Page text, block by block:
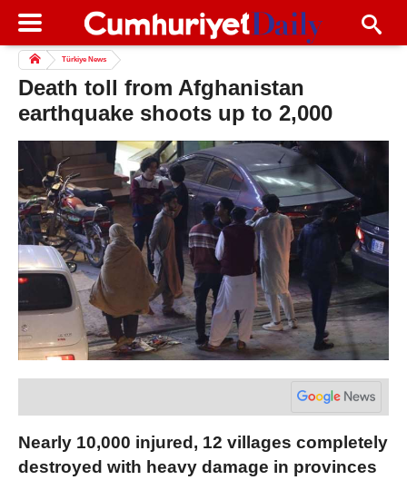
Türkiye News
Death toll from Afghanistan
earthquake shoots up to 2,000
Nearly 10,000 injured, 12 villages completely
destroyed with heavy damage in provinces